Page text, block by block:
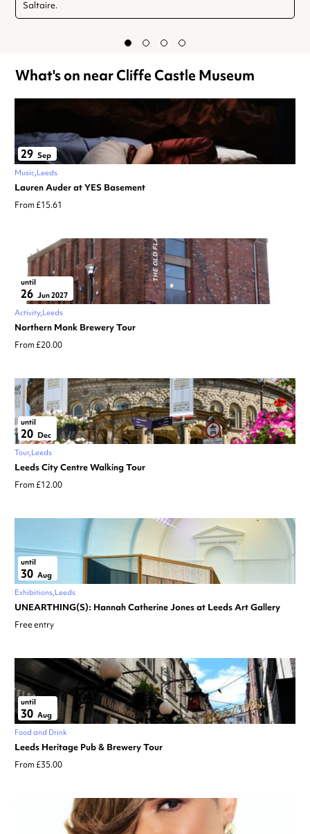
Saltaire.
What's on near Cliffe Castle Museum
29 Sep
Music Leeds
Lauren Auder at YES Basement
From £15.61
until
26 Jun 2027
Activity Leeds
Northern Monk Brewery Tour
From £20.00
until
20 Dec
Tour Leeds
Leeds City Centre Walking Tour
From £12.00
until
30 Aug
Exhibitions Leeds
UNEARTHING(S): Hannah Catherine Jones at Leeds Art Gallery
Free entry
until
30 Aug
Food and Drink
Leeds Heritage Pub & Brewery Tour
From £35.00